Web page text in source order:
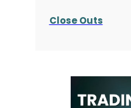
Close Outs